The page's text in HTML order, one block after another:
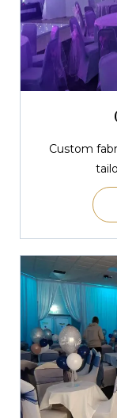
Custom